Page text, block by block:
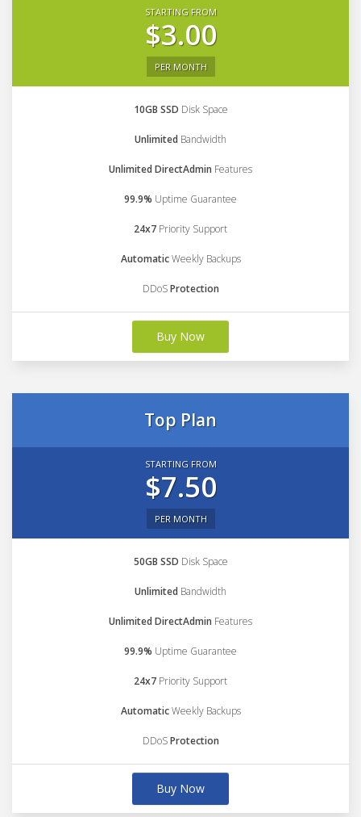
STARTING FROM
$3.00
PER MONTH
10GB SSD Disk Space
Unlimited Bandwidth
Unlimited DirectAdmin Features
99.9% Uptime Guarantee
24x7 Priority Support
AutomaticWeekly Backups
DDoSProtection
Buy Now
Top Plan
STARTING FROM
$7.50
PER MONTH
50GB SSD Disk Space
Unlimited Bandwidth
Unlimited DirectAdmin Features
99.9% Uptime Guarantee
24x7 Priority Support
AutomaticWeekly Backups
DDoSProtection
Buy Now